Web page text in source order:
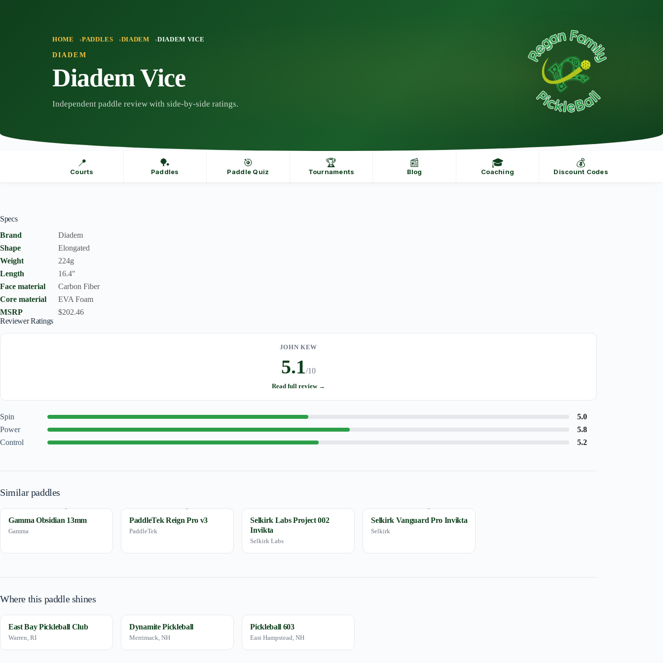
HOME PADDLES DIADEM DIADEM VICE
DIADEM
Diadem Vice
Independent paddle review with side-by-side ratings.
📍
Courts
🏓
Paddles
🎯
Paddle Quiz
🏆
Tournaments
📰
Blog
🎓
Coaching
💰
Discount Codes
Specs
Brand
Diadem
Shape
Elongated
Weight
224g
Length
16.4"
Face material
Carbon Fiber
Core material
EVA Foam
MSRP
$202.46
Reviewer Ratings
JOHN KEW
5.1/10
Read full review →
Spin
5.0
Power
5.8
Control
5.2
Similar paddles
Gamma Obsidian 13mm
Gamma
PaddleTek Reign Pro v3
PaddleTek
Selkirk Labs Project 002
Invikta
Selkirk Labs
Selkirk Vanguard Pro Invikta
Selkirk
Where this paddle shines
East Bay Pickleball Club
Warren, RI
Dynamite Pickleball
Merrimack, NH
Pickleball 603
East Hampstead, NH